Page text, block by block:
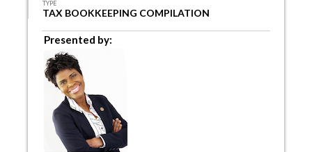
TYPE
TAX BOOKKEEPING COMPILATION
Presented by: